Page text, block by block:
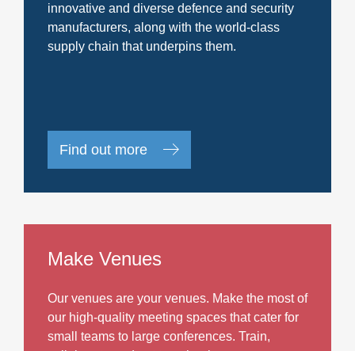
innovative and diverse defence and security
manufacturers, along with the world-class
supply chain that underpins them.
Find out more
Make Venues
Our venues are your venues. Make the most of
our high-quality meeting spaces that cater for
small teams to large conferences. Train,